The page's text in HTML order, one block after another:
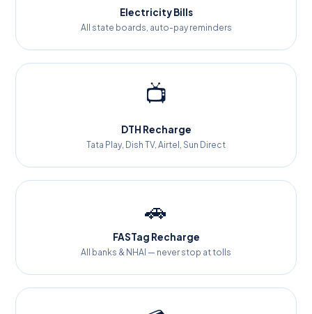
Electricity Bills
All state boards, auto-pay reminders
📺
DTH Recharge
Tata Play, Dish TV, Airtel, Sun Direct
🚗
FASTag Recharge
All banks & NHAI — never stop at tolls